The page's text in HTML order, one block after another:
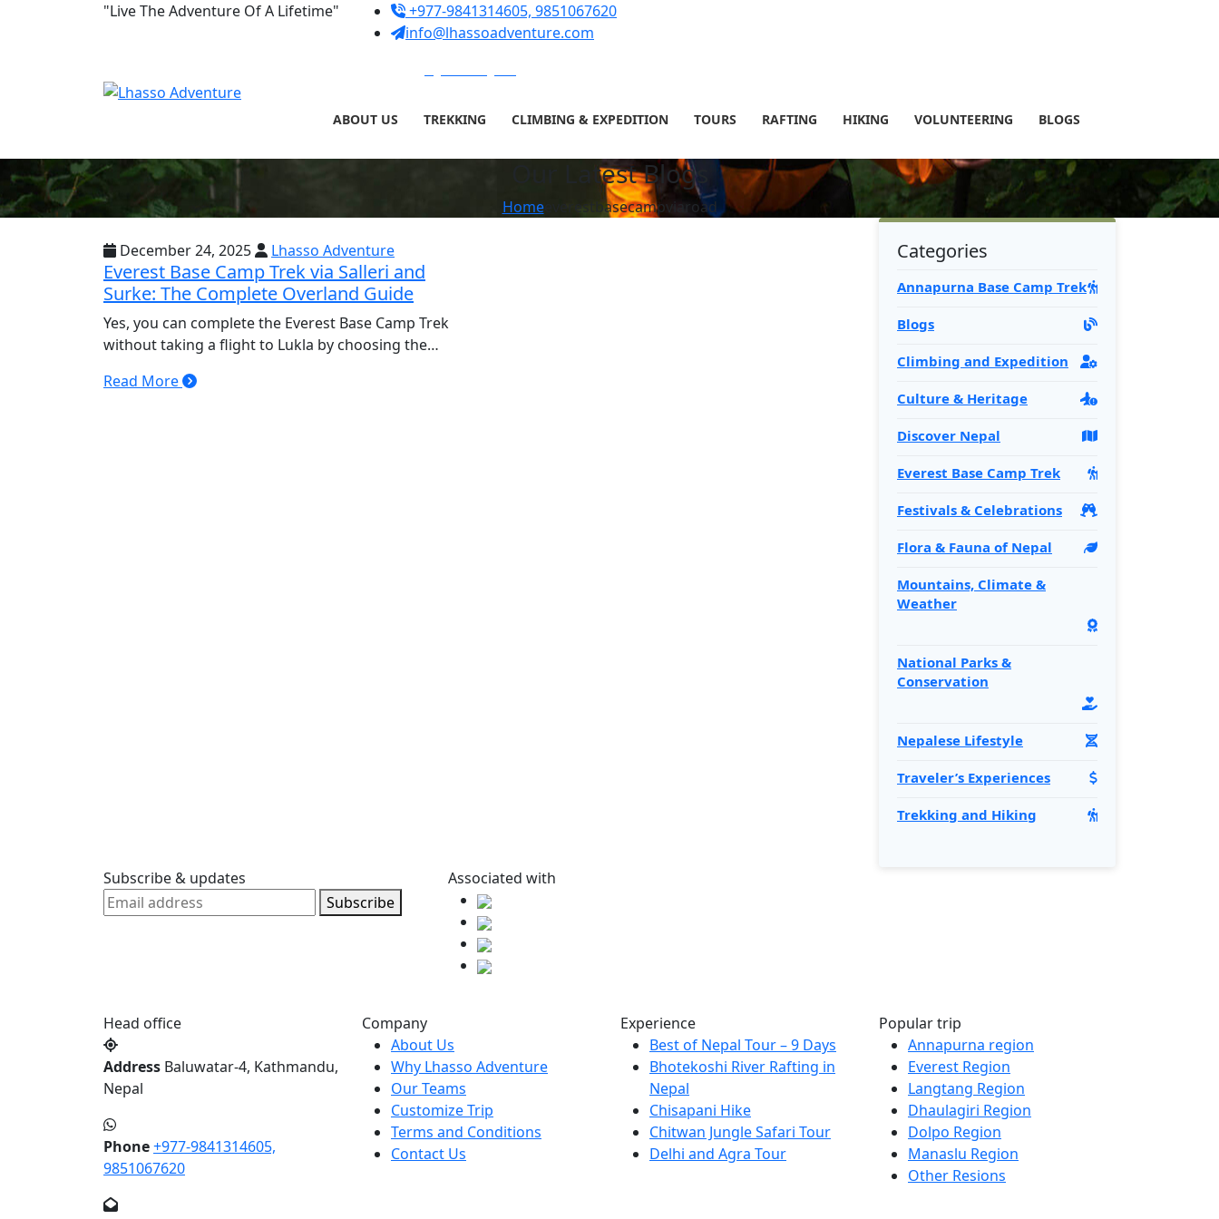
"Live The Adventure Of A Lifetime"
+977-9841314605, 9851067620
info@lhassoadventure.com
ABOUT US TREKKING CLIMBING & EXPEDITION TOURS RAFTING HIKING VOLUNTEERING BLOGS
Our Latest Blogs
Homeeverestbasecampviaroad
December 24, 2025 Lhasso Adventure
Everest Base Camp Trek via Salleri and
Surke: The Complete Overland Guide
Yes, you can complete the Everest Base Camp Trek
without taking a flight to Lukla by choosing the…
Read More
Categories
Annapurna Base Camp Trek
Blogs
Climbing and Expedition
Culture & Heritage
Discover Nepal
Everest Base Camp Trek
Festivals & Celebrations
Flora & Fauna of Nepal
Mountains, Climate &
Weather
National Parks &
Conservation
Nepalese Lifestyle
Traveler’s Experiences
Trekking and Hiking
Subscribe & updates
Subscribe
Associated with
Head office
Address Baluwatar-4, Kathmandu,
Nepal
Phone+977-9841314605,
9851067620
Company
About Us
Why Lhasso Adventure
Our Teams
Customize Trip
Terms and Conditions
Contact Us
Experience
Best of Nepal Tour – 9 Days
Bhotekoshi River Rafting in
Nepal
Chisapani Hike
Chitwan Jungle Safari Tour
Delhi and Agra Tour
Popular trip
Annapurna region
Everest Region
Langtang Region
Dhaulagiri Region
Dolpo Region
Manaslu Region
Other Resions